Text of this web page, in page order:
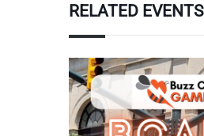
RELATED EVENTS